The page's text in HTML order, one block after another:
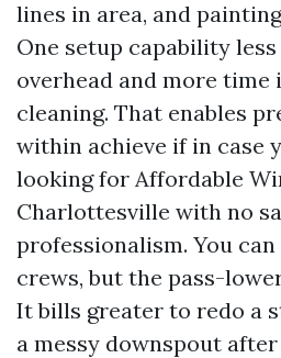
lines in area, and
One setup capability
overhead and more time
cleaning. That enables
within achieve if in case
looking for Affordable
Charlottesville with no
professionalism. You
crews, but the pass-
It bills greater to redo a
a messy downspout